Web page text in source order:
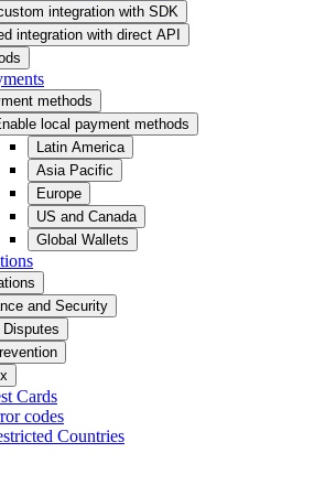
integration with SDK
integration with direct API
methods
local payment methods
Latin America
Asia Pacific
Europe
US and Canada
Global Wallets
and Security
Disputes
Cards
codes
Countries